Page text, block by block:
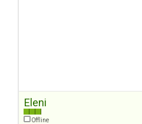
Eleni
Offline